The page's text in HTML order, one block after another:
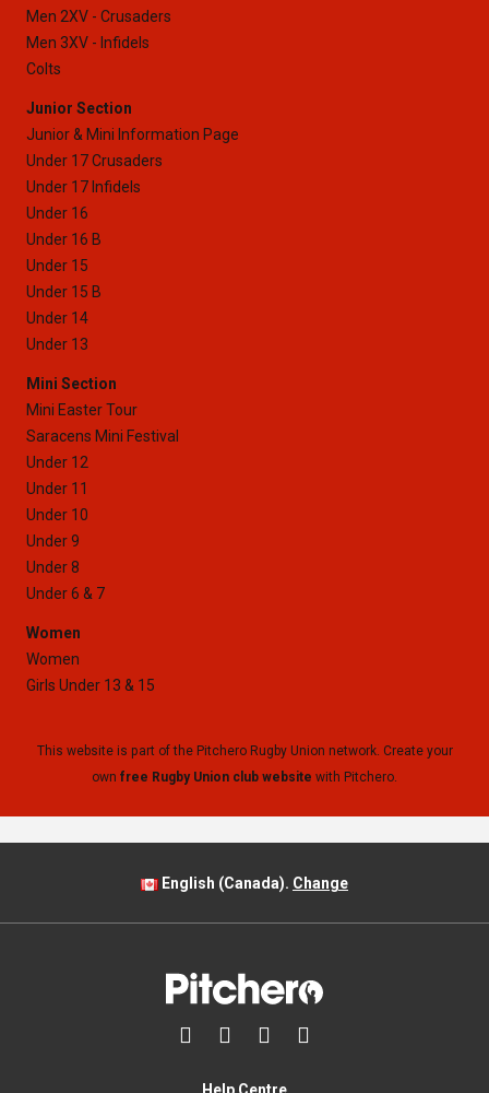
Men 2XV - Crusaders
Men 3XV - Infidels
Colts
Junior Section
Junior & Mini Information Page
Under 17 Crusaders
Under 17 Infidels
Under 16
Under 16 B
Under 15
Under 15 B
Under 14
Under 13
Mini Section
Mini Easter Tour
Saracens Mini Festival
Under 12
Under 11
Under 10
Under 9
Under 8
Under 6 & 7
Women
Women
Girls Under 13 & 15
This website is part of the Pitchero Rugby Union network. Create your
own free Rugby Union club website with Pitchero.
English (Canada). Change
   